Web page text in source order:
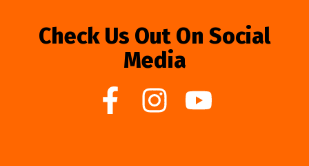
Check Us Out On Social
Media